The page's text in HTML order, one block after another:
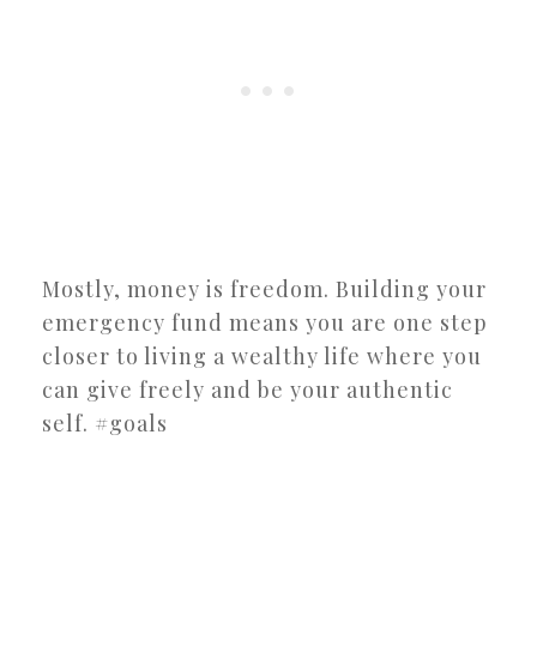
Mostly, money is freedom. Building your
emergency fund means you are one step
closer to living a wealthy life where you
can give freely and be your authentic
self. #goals